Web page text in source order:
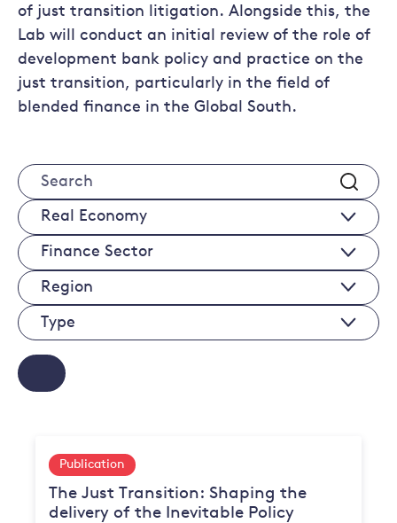
of just transition litigation. Alongside this, the
Lab will conduct an initial review of the role of
development bank policy and practice on the
just transition, particularly in the field of
blended finance in the Global South.
Search
Real
Economy
Sectors
Finance
Sectors
Regions
Type
The Just Transition: Shaping the
delivery of the Inevitable Policy
Publication